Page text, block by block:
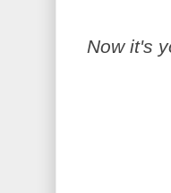
Now it's